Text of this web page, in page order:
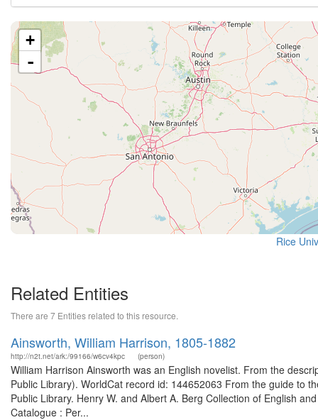
+
-
Rice
Related Entities
There are 7 Entities related to this resource.
Ainsworth, William Harrison, 1805-1882
http://n2t.net/ark:/99166/w6cv4kpc (person)
William Harrison Ainsworth was an English novelist. From the
Public Library). WorldCat record id: 144652063 From the guide to
Public Library. Henry W. and Albert A. Berg Collection of English
Catalogue : Per...